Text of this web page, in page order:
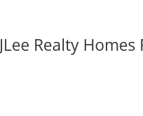
JLee Realty Homes